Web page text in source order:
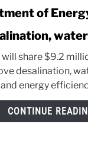
of
share $9.2
desalination,
energy
CONTINUE